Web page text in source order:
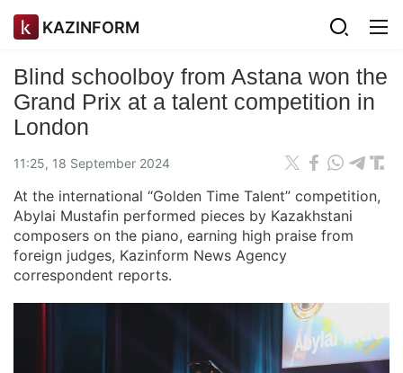
KAZINFORM
Blind schoolboy from Astana won the
Grand Prix at a talent competition in
London
11:25, 18 September 2024
At the international “Golden Time Talent” competition,
Abylai Mustafin performed pieces by Kazakhstani
composers on the piano, earning high praise from
foreign judges, Kazinform News Agency
correspondent reports.